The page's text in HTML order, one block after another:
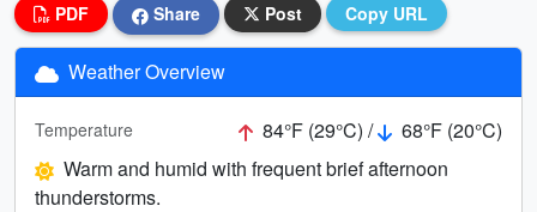
PDF Share Post Copy URL
Weather Overview
Temperature 84°F (29°C) /
68°F (20°C)
Warm and humid with frequent brief afternoon
thunderstorms.